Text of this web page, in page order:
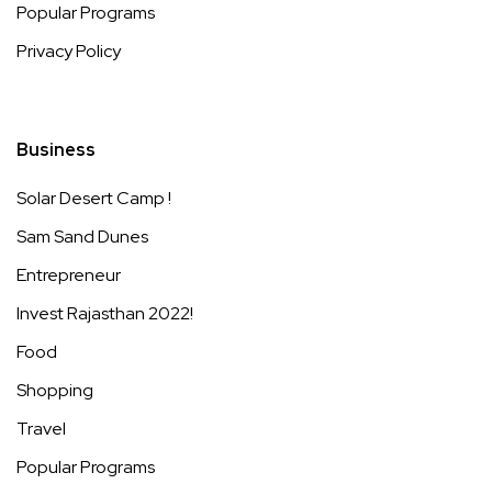
Popular Programs
Privacy Policy
Business
Solar Desert Camp !
Sam Sand Dunes
Entrepreneur
Invest Rajasthan 2022!
Food
Shopping
Travel
Popular Programs